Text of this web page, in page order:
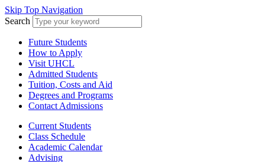
Skip Top Navigation
Search
Future Students
How to Apply
Visit UHCL
Admitted Students
Tuition, Costs and Aid
Degrees and Programs
Contact Admissions
Current Students
Class Schedule
Academic Calendar
Advising